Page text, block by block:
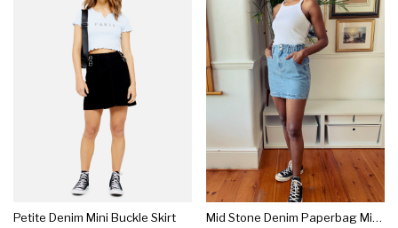
Petite Denim Mini Buckle Skirt
Mid Stone Denim Paperbag Mini Skirt